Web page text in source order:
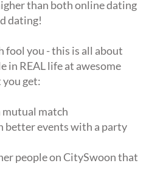
than both online dating
dating!
fool you - this is all about
in REAL life at awesome
get:
mutual match
better events with a party
people on CitySwoon that